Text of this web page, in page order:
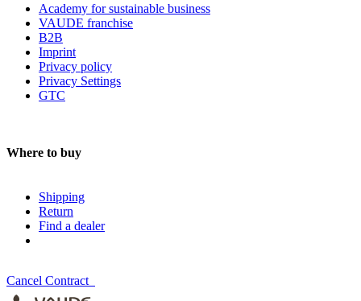
Academy for sustainable business
VAUDE franchise
B2B
Imprint
Privacy policy
Privacy Settings
GTC
Where to buy
Shipping
Return
Find a dealer
Cancel Contract